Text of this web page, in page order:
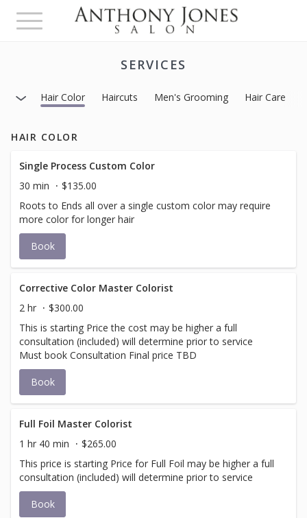
Toggle
navigation
SERVICES
Hair Color Haircuts Men's Grooming Hair Care
HAIR COLOR
Single Process Custom Color
30 min
$135.00
Roots to Ends all over a single custom color may require
more color for longer hair
Book
Corrective Color Master Colorist
2 hr
$300.00
This is starting Price the cost may be higher a full
consultation (included) will determine prior to service
Must book Consultation Final price TBD
Book
Full Foil Master Colorist
1 hr 40 min
$265.00
This price is starting Price for Full Foil may be higher a full
consultation (included) will determine prior to service
Book